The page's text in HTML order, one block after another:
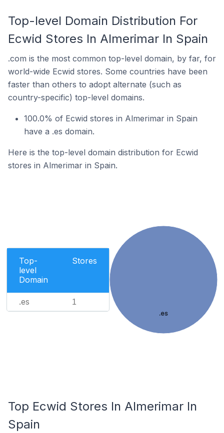
Top-level Domain Distribution For
Ecwid Stores In Almerimar In Spain
.com is the most common top-level domain, by far, for
world-wide Ecwid stores. Some countries have been
faster than others to adopt alternate (such as
country-specific) top-level domains.
100.0% of Ecwid stores in Almerimar in Spain
have a .es domain.
Here is the top-level domain distribution for Ecwid
stores in Almerimar in Spain.
Top-
level
Domain
Stores
.es 1
.es
Top Ecwid Stores In Almerimar In
Spain